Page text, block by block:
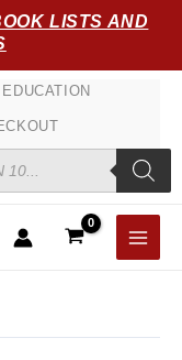
LISTS AND
EDUCATION